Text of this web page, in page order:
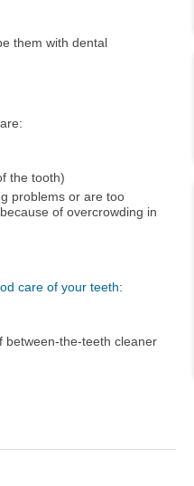
them with dental
the tooth)
problems or are too
of overcrowding in
care of your teeth:
between-the-teeth cleaner